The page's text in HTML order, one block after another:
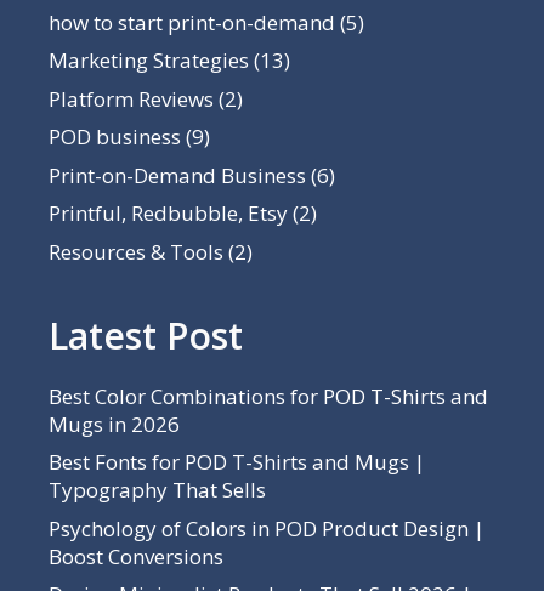
how to start print-on-demand (5)
Marketing Strategies (13)
Platform Reviews (2)
POD business (9)
Print-on-Demand Business (6)
Printful, Redbubble, Etsy(2)
Resources & Tools (2)
Latest Post
Best Color Combinations for POD T-Shirts and
Mugs in 2026
Best Fonts for POD T-Shirts and Mugs |
Typography That Sells
Psychology of Colors in POD Product Design |
Boost Conversions